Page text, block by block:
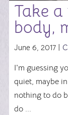
Take
body,
June 6, 2017 |
I'm guessing
quiet, maybe
nothing to do
do ...